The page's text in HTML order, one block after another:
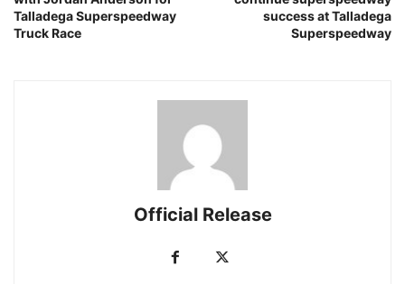
Talladega Superspeedway
Truck Race
success at Talladega
Superspeedway
Official Release